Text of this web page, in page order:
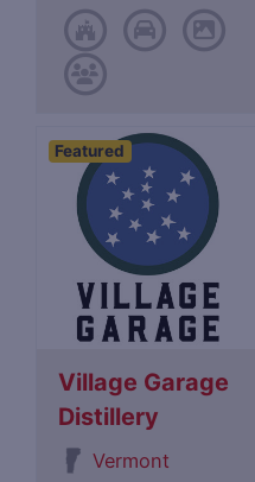
Featured
Village Garage
Distillery
Vermont